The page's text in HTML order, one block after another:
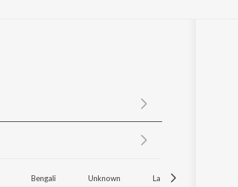
Sanskrit Haryanvi
Assamese
Bengali Unknown Latin